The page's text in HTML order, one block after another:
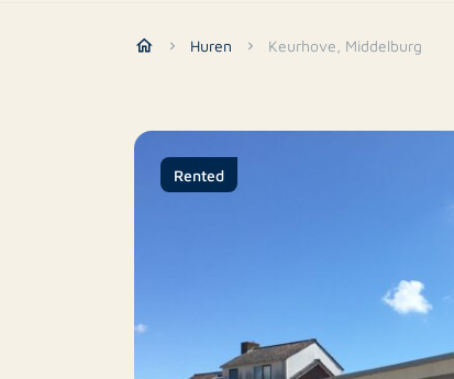
Huren Keurhove, Middelburg
Rented